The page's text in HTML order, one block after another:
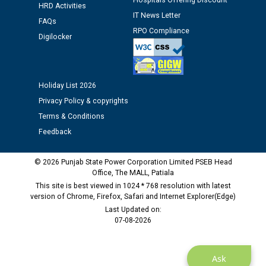
Public notice regarding Biometric Verification at the
time of Joining for the post of Assistant Lineman
M/s ECS Industries Private Limited, Vadodara declared
as Defaulter Firm by PSPCL upto 02-03-2028
Ask
HRD Activities
FAQs
Digilocker
IT News Letter
RPO Compliance
Holiday List 2026
Privacy Policy & copyrights
Terms & Conditions
Feedback
© 2026 Punjab State Power Corporation Limited PSEB Head
Office, The MALL, Patiala
This site is best viewed in 1024 * 768 resolution with latest
version of Chrome, Firefox, Safari and Internet Explorer(Edge)
Last Updated on:
07-08-2026